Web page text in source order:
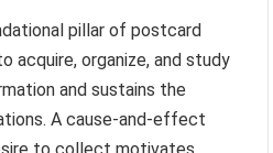
pillar of postcard
acquire, organize, and study
and sustains the
A cause-and-effect